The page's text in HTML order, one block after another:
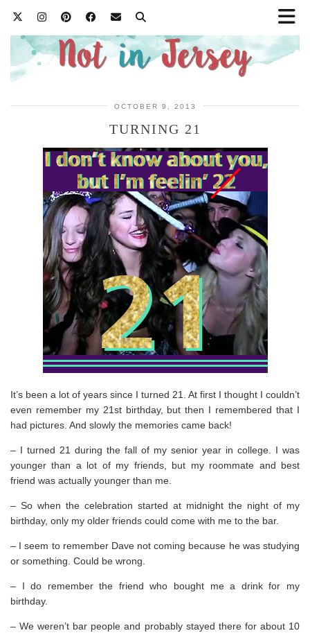
OCTOBER 9, 2013
TURNING 21
It’s been a lot of years since I turned 21. At first I thought I couldn’t
even remember my 21st birthday, but then I remembered that I
had pictures. And slowly the memories came back!
– I turned 21 during the fall of my senior year in college. I was
younger than a lot of my friends, but my roommate and best
friend was actually younger than me.
– So when the celebration started at midnight the night of my
birthday, only my older friends could come with me to the bar.
– I seem to remember Dave not coming because he was studying
or something. Could be wrong.
– I do remember the friend who bought me a drink for my
birthday.
– We weren’t bar people and probably stayed there for about 10